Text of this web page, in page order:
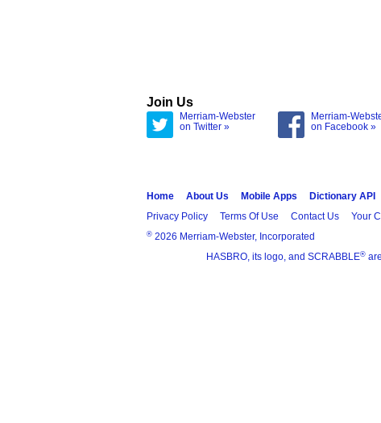
Join Us
Merriam-Webster
on Twitter »
Merriam-
on Facebook »
Home About Us Mobile Apps Dictionary API
Privacy Policy
Terms Of Use Contact Us Your
® 2026 Merriam-Webster, Incorporated
HASBRO, its logo, and SCRABBLE®